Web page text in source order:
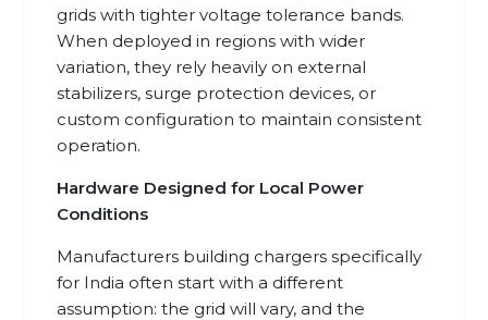
grids with tighter voltage tolerance bands.
When deployed in regions with wider
variation, they rely heavily on external
stabilizers, surge protection devices, or
custom configuration to maintain consistent
operation.
Hardware Designed for Local Power
Conditions
Manufacturers building chargers specifically
for India often start with a different
assumption: the grid will vary, and the